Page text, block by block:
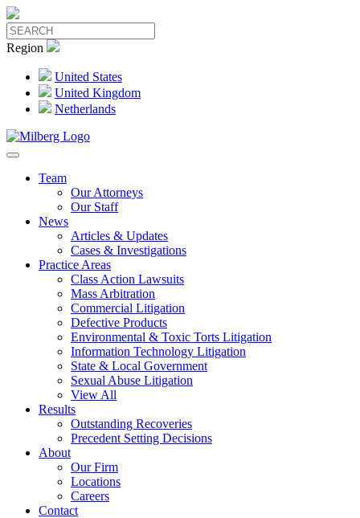
Region
United States
United Kingdom
Netherlands
Team
Our Attorneys
Our Staff
News
Articles & Updates
Cases & Investigations
Practice Areas
Class Action Lawsuits
Mass Arbitration
Commercial Litigation
Defective Products
Environmental & Toxic Torts Litigation
Information Technology Litigation
State & Local Government
Sexual Abuse Litigation
View All
Results
Outstanding Recoveries
Precedent Setting Decisions
About
Our Firm
Locations
Careers
Contact